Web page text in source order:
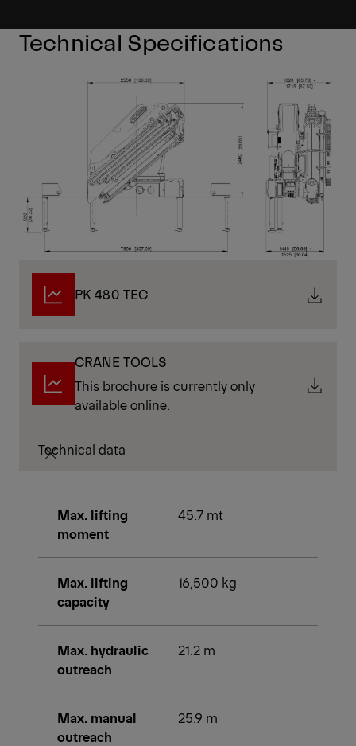
Technical Specifications
PK 480 TEC
CRANE TOOLS
This brochure is currently only
available online.
Technical data
Max. lifting
moment
45.7 mt
Max. lifting
capacity
16,500 kg
Max. hydraulic
outreach
21.2 m
Max. manual
outreach
25.9 m